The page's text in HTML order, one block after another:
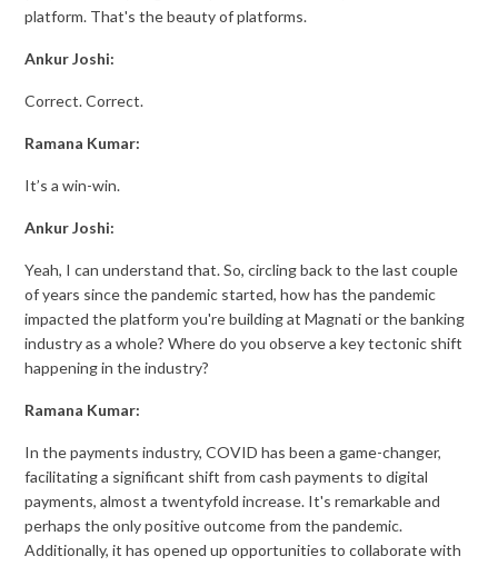
platform. That's the beauty of platforms.
Ankur Joshi:
Correct. Correct.
Ramana Kumar:
It’s a win-win.
Ankur Joshi:
Yeah, I can understand that. So, circling back to the last couple
of years since the pandemic started, how has the pandemic
impacted the platform you're building at Magnati or the banking
industry as a whole? Where do you observe a key tectonic shift
happening in the industry?
Ramana Kumar:
In the payments industry, COVID has been a game-changer,
facilitating a significant shift from cash payments to digital
payments, almost a twentyfold increase. It's remarkable and
perhaps the only positive outcome from the pandemic.
Additionally, it has opened up opportunities to collaborate with